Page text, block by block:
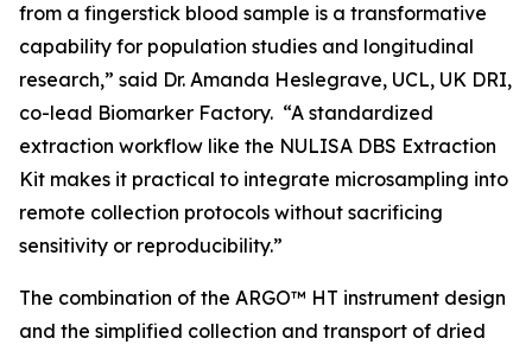
from a fingerstick blood sample is a transformative
capability for population studies and longitudinal
research,” said Dr. Amanda Heslegrave, UCL, UK DRI,
co-lead Biomarker Factory. “A standardized
extraction workflow like the NULISA DBS Extraction
Kit makes it practical to integrate microsampling into
remote collection protocols without sacrificing
sensitivity or reproducibility.”
The combination of the ARGO™ HT instrument design
and the simplified collection and transport of dried